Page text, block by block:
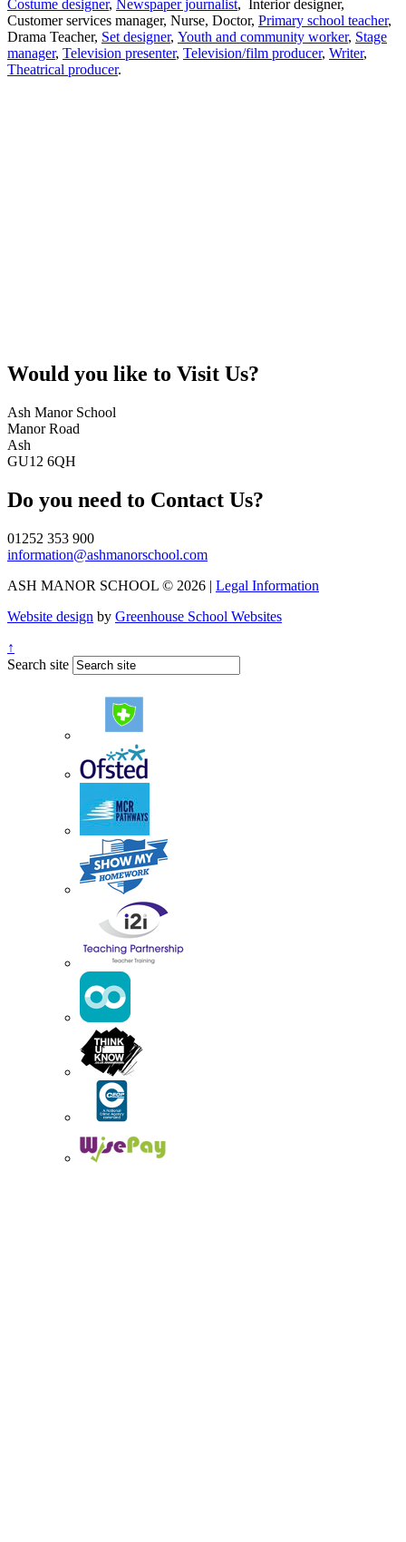
Costume designer, Newspaper journalist, Interior designer,
Customer services manager, Nurse, Doctor, Primary school teacher,
Drama Teacher, Set designer, Youth and community worker, Stage
manager, Television presenter, Television/film producer, Writer,
Theatrical producer.
Would you like to Visit Us?
Ash Manor School
Manor Road
Ash
GU12 6QH
Do you need to Contact Us?
01252 353 900
information@ashmanorschool.com
ASH MANOR SCHOOL © 2026 | Legal Information
Website design by Greenhouse School Websites
↑
Search site